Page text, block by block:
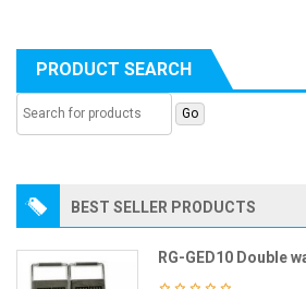
PRODUCT SEARCH
BEST SELLER PRODUCTS
RG-GED10 Double